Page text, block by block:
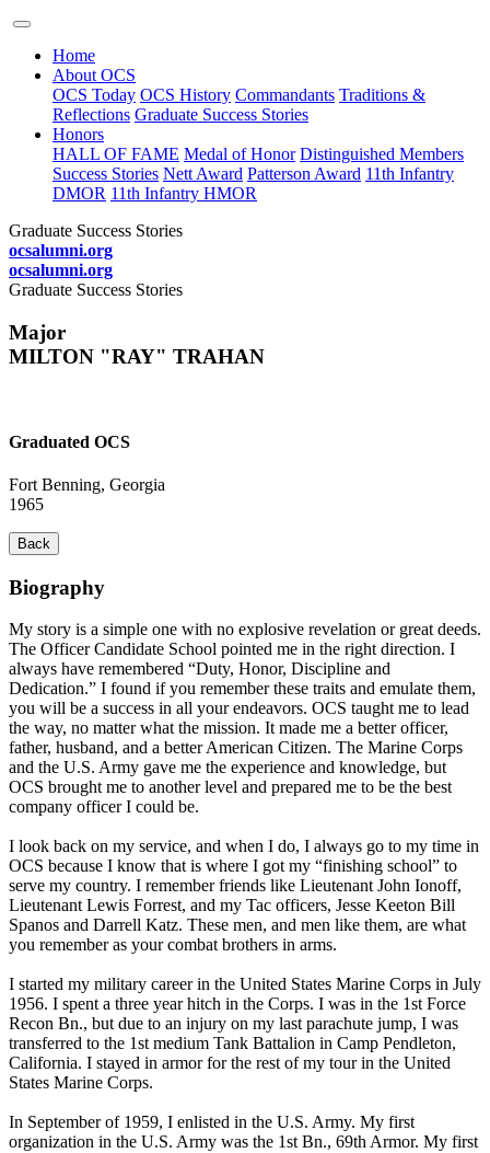
Home
About OCS
OCS Today OCS History Commandants Traditions &
Reflections Graduate Success Stories
Honors
HALL OF FAME Medal of Honor Distinguished Members
Success Stories Nett Award Patterson Award 11th Infantry
DMOR 11th Infantry HMOR
Graduate Success Stories
ocsalumni.org
ocsalumni.org
Graduate Success Stories
Major
MILTON "RAY" TRAHAN
Graduated OCS
Fort Benning, Georgia
1965
Back
Biography
My story is a simple one with no explosive revelation or great deeds.
The Officer Candidate School pointed me in the right direction. I
always have remembered “Duty, Honor, Discipline and
Dedication.” I found if you remember these traits and emulate them,
you will be a success in all your endeavors. OCS taught me to lead
the way, no matter what the mission. It made me a better officer,
father, husband, and a better American Citizen. The Marine Corps
and the U.S. Army gave me the experience and knowledge, but
OCS brought me to another level and prepared me to be the best
company officer I could be.
I look back on my service, and when I do, I always go to my time in
OCS because I know that is where I got my “finishing school” to
serve my country. I remember friends like Lieutenant John Ionoff,
Lieutenant Lewis Forrest, and my Tac officers, Jesse Keeton Bill
Spanos and Darrell Katz. These men, and men like them, are what
you remember as your combat brothers in arms.
I started my military career in the United States Marine Corps in July
1956. I spent a three year hitch in the Corps. I was in the 1st Force
Recon Bn., but due to an injury on my last parachute jump, I was
transferred to the 1st medium Tank Battalion in Camp Pendleton,
California. I stayed in armor for the rest of my tour in the United
States Marine Corps.
In September of 1959, I enlisted in the U.S. Army. My first
organization in the U.S. Army was the 1st Bn., 69th Armor. My first